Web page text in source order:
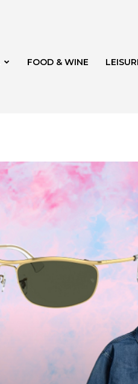
FOOD & WINE